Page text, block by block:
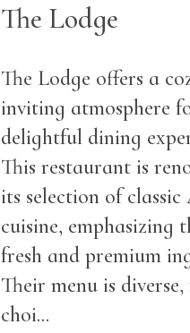
The Lodge
The Lodge offers a
inviting atmosphere
delightful dining
This restaurant is
its selection of
cuisine, emphasizing
fresh and premium
Their menu is
choi...